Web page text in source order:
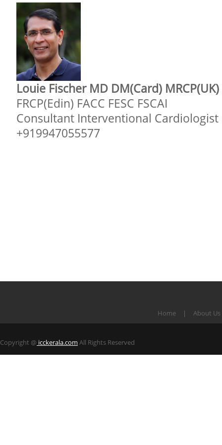
Louie Fischer MD DM(Card) MRCP(UK)
FRCP(Edin) FACC FESC FSCAI
Consultant Interventional Cardiologist
+919947055577
Home About Us
Copyright @ icckerala.com All Rights Reserved